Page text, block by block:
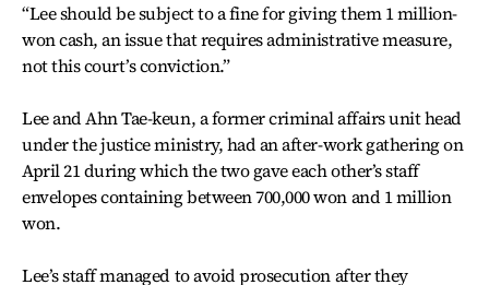
“Lee should be subject to a fine for giving them 1 million-
won cash, an issue that requires administrative measure,
not this court’s conviction.”
Lee and Ahn Tae-keun, a former criminal affairs unit head
under the justice ministry, had an after-work gathering on
April 21 during which the two gave each other’s staff
envelopes containing between 700,000 won and 1 million
won.
Lee’s staff managed to avoid prosecution after they